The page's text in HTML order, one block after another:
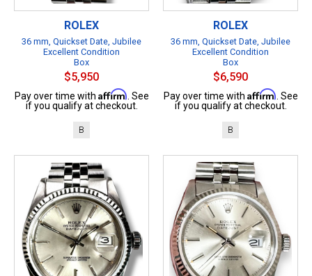
ROLEX
36 mm, Quickset Date, Jubilee
Excellent Condition
Box
$5,950
Pay over time with Affirm . See
if you qualify at checkout.
B
ROLEX
36 mm, Quickset Date, Jubilee
Excellent Condition
Box
$6,590
Pay over time with Affirm . See
if you qualify at checkout.
B